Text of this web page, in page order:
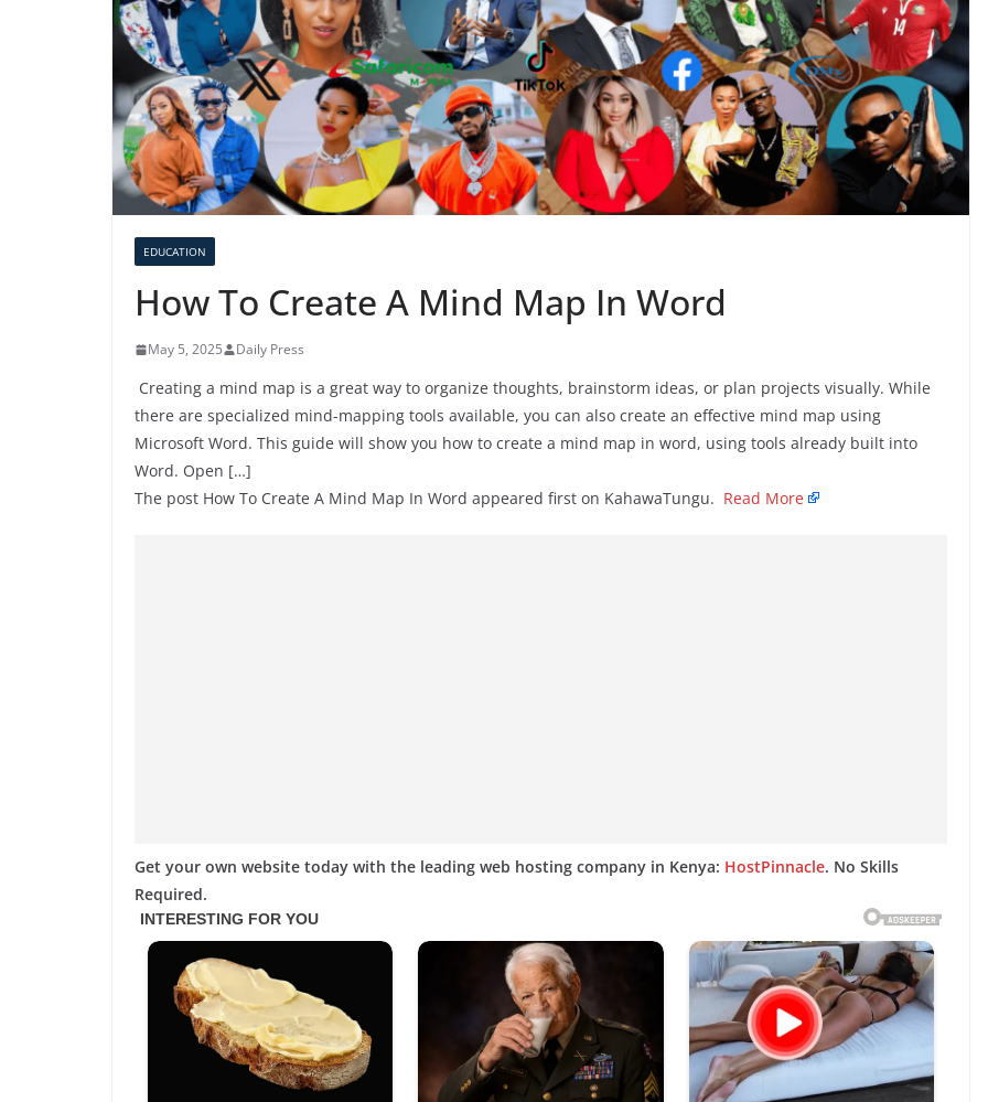
EDUCATION
How To Create A Mind Map In Word
May 5, 2025 Daily Press
Creating a mind map is a great way to organize thoughts, brainstorm ideas, or plan projects visually. While
there are specialized mind-mapping tools available, you can also create an effective mind map using
Microsoft Word. This guide will show you how to create a mind map in word, using tools already built into
Word. Open […]
The post How To Create A Mind Map In Word appeared first on KahawaTungu. Read More
Get your own website today with the leading web hosting company in Kenya: HostPinnacle. No Skills
Required.